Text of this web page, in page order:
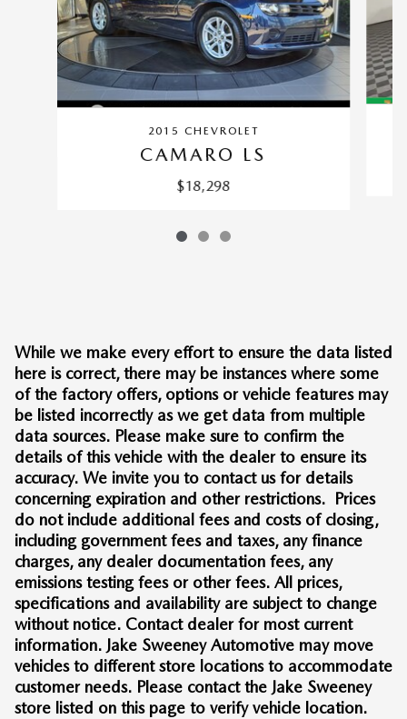
2015 CHEVROLET
CAMARO LS
$18,298
While we make every effort to ensure the data listed
here is correct, there may be instances where some
of the factory offers, options or vehicle features may
be listed incorrectly as we get data from multiple
data sources. Please make sure to confirm the
details of this vehicle with the dealer to ensure its
accuracy. We invite you to contact us for details
concerning expiration and other restrictions. Prices
do not include additional fees and costs of closing,
including government fees and taxes, any finance
charges, any dealer documentation fees, any
emissions testing fees or other fees. All prices,
specifications and availability are subject to change
without notice. Contact dealer for most current
information. Jake Sweeney Automotive may move
vehicles to different store locations to accommodate
customer needs. Please contact the Jake Sweeney
store listed on this page to verify vehicle location.